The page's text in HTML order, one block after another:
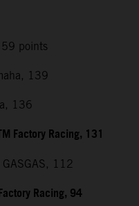
points
139
136
Factory Racing, 131
112
Racing, 94